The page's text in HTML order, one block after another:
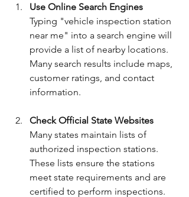
Use Online Search Engines
Typing "vehicle inspection station
near me" into a search engine will
provide a list of nearby locations.
Many search results include maps,
customer ratings, and contact
information.
Check Official State Websites
Many states maintain lists of
authorized inspection stations.
These lists ensure the stations
meet state requirements and are
certified to perform inspections.